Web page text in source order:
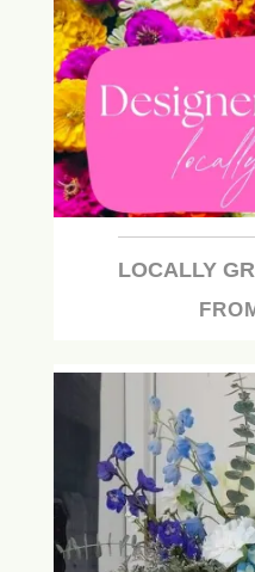
LOCALLY GROWN